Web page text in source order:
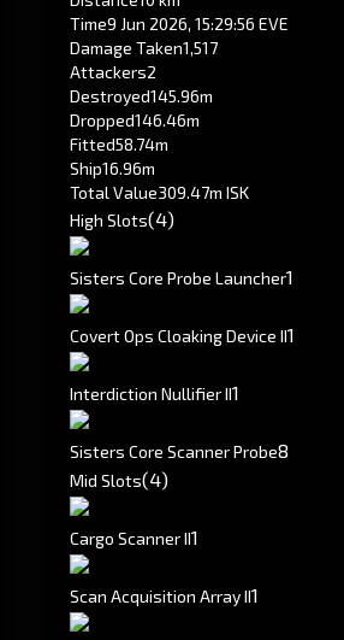
Time9 Jun 2026, 15:29:56 EVE
Damage Taken1,517
Attackers2
Destroyed145.96m
Dropped146.46m
Fitted58.74m
Ship16.96m
Total Value309.47m ISK
High Slots(4)
Sisters Core Probe Launcher1
Covert Ops Cloaking Device II1
Interdiction Nullifier II1
Sisters Core Scanner Probe8
Mid Slots(4)
Cargo Scanner II1
Scan Acquisition Array II1